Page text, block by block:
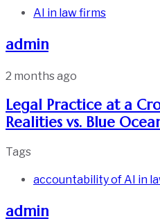
AI in law firms
admin
2 months ago
Legal Practice at a
Realities vs. Blue
Tags
accountability of AI in
admin